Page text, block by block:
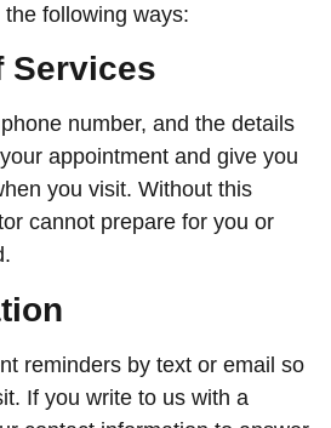
following ways:
Services
number, and the details
appointment and give you
you visit. Without this
cannot prepare for you or
reminders by text or email so
If you write to us with a